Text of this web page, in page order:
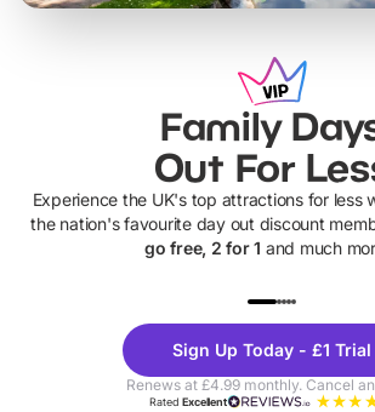
Family
Out For
Experience the UK's top attractions for less
the nation's favourite day out discount
go free, 2 for 1 and much
Theme
Parks
Sign Up Today - £1 Trial
Renews at £4.99 monthly. Cancel
RatedExcellent